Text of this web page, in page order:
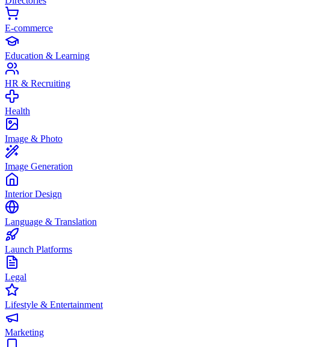
E-commerce
Education & Learning
HR & Recruiting
Health
Image & Photo
Image Generation
Interior Design
Language & Translation
Launch Platforms
Legal
Lifestyle & Entertainment
Marketing